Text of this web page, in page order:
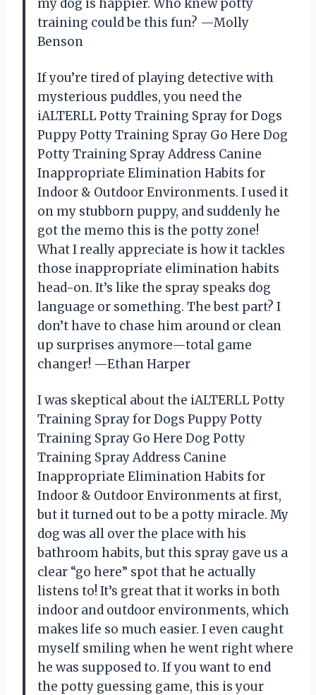
my dog is happier. Who knew potty
training could be this fun? —Molly
Benson
If you’re tired of playing detective with
mysterious puddles, you need the
iALTERLL Potty Training Spray for Dogs
Puppy Potty Training Spray Go Here Dog
Potty Training Spray Address Canine
Inappropriate Elimination Habits for
Indoor & Outdoor Environments. I used it
on my stubborn puppy, and suddenly he
got the memo this is the potty zone!
What I really appreciate is how it tackles
those inappropriate elimination habits
head-on. It’s like the spray speaks dog
language or something. The best part? I
don’t have to chase him around or clean
up surprises anymore—total game
changer! —Ethan Harper
I was skeptical about the iALTERLL Potty
Training Spray for Dogs Puppy Potty
Training Spray Go Here Dog Potty
Training Spray Address Canine
Inappropriate Elimination Habits for
Indoor & Outdoor Environments at first,
but it turned out to be a potty miracle. My
dog was all over the place with his
bathroom habits, but this spray gave us a
clear “go here” spot that he actually
listens to! It’s great that it works in both
indoor and outdoor environments, which
makes life so much easier. I even caught
myself smiling when he went right where
he was supposed to. If you want to end
the potty guessing game, this is your